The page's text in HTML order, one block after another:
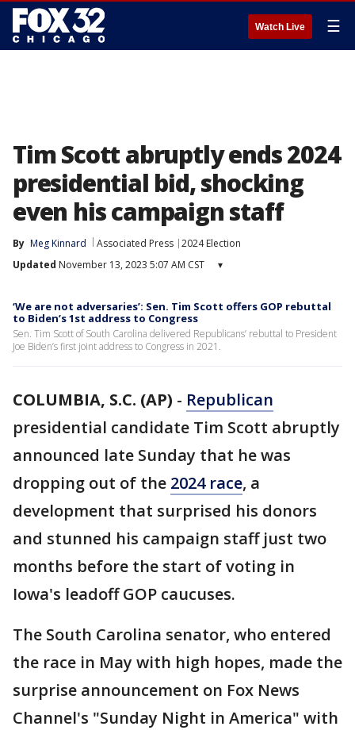
Watch Live ☰
Tim Scott abruptly ends 2024
presidential bid, shocking
even his campaign staff
By Meg Kinnard Associated Press 2024 Election
Updated November 13, 2023 5:07 AM CST ▾
‘We are not adversaries’: Sen. Tim Scott offers GOP rebuttal
to Biden’s 1st address to Congress
Sen. Tim Scott of South Carolina delivered Republicans’ rebuttal to President
Joe Biden’s first joint address to Congress in 2021.
COLUMBIA, S.C. (AP) - Republican
presidential candidate Tim Scott abruptly
announced late Sunday that he was
dropping out of the 2024 race, a
development that surprised his donors
and stunned his campaign staff just two
months before the start of voting in
Iowa's leadoff GOP caucuses.
The South Carolina senator, who entered
the race in May with high hopes, made the
surprise announcement on Fox News
Channel's "Sunday Night in America" with